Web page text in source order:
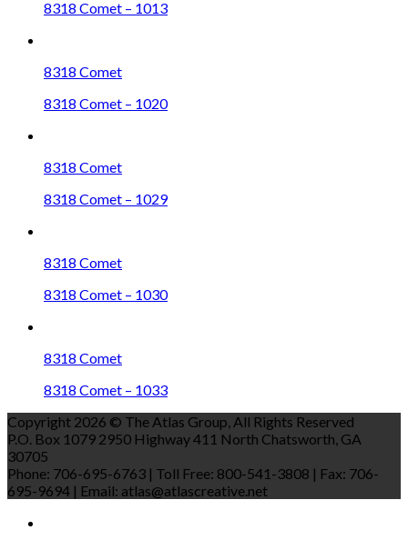
8318 Comet – 1013
8318 Comet
8318 Comet – 1020
8318 Comet
8318 Comet – 1029
8318 Comet
8318 Comet – 1030
8318 Comet
8318 Comet – 1033
Copyright 2026 © The Atlas Group, All Rights Reserved
P.O. Box 1079 2950 Highway 411 North Chatsworth, GA
30705
Phone: 706-695-6763 | Toll Free: 800-541-3808 | Fax: 706-
695-9694 | Email: atlas@atlascreative.net